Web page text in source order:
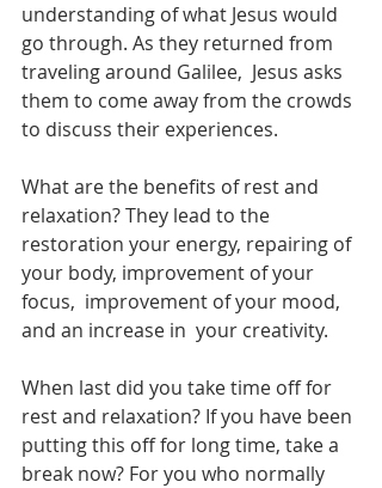
understanding of what Jesus would
go through. As they returned from
traveling around Galilee,  Jesus asks
them to come away from the crowds
to discuss their experiences.
What are the benefits of rest and
relaxation? They lead to the
restoration your energy, repairing of
your body, improvement of your
focus,  improvement of your mood,
and an increase in  your creativity.
When last did you take time off for
rest and relaxation? If you have been
putting this off for long time, take a
break now? For you who normally